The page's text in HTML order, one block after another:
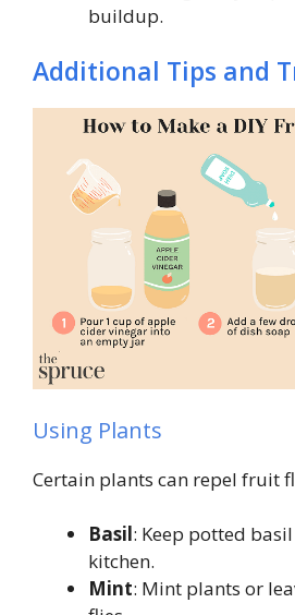
buildup.
Additional Tips and
Using Plants
Certain plants can repel fruit
Basil: Keep potted
kitchen.
Mint: Mint plants or